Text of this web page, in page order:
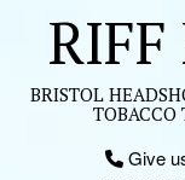
contentRIFF
BRISTOL
TOBACCO
Give